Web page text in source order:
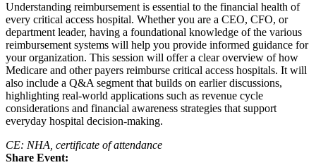
Understanding reimbursement is essential to the financial health of
every critical access hospital. Whether you are a CEO, CFO, or
department leader, having a foundational knowledge of the various
reimbursement systems will help you provide informed guidance for
your organization. This session will offer a clear overview of how
Medicare and other payers reimburse critical access hospitals. It will
also include a Q&A segment that builds on earlier discussions,
highlighting real-world applications such as revenue cycle
considerations and financial awareness strategies that support
everyday hospital decision-making.
CE: NHA, certificate of attendance
Share Event: